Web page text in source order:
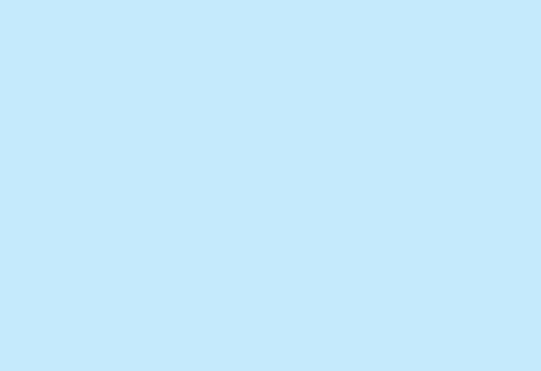
This colorful and delicious spice has many
xanthin, lycopene, a- and ß-carotenes, that help
Furthermore, research has demonstrated that
to help fight cancer by triggering apoptosis
Saffron also has a beneficial impact on learning,
published in the Journal of Clinical Pharmacy and